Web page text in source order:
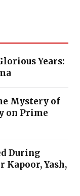
Years:
Mystery of
on Prime
During
Kapoor, Yash,